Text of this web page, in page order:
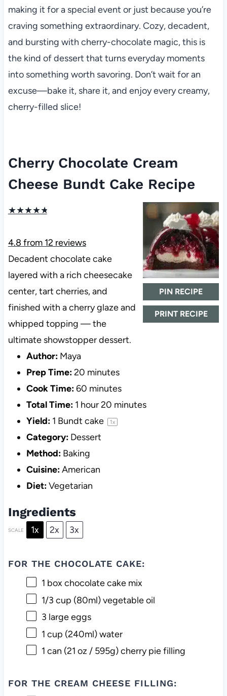
making it for a special event or just because you’re
craving something extraordinary. Cozy, decadent,
and bursting with cherry-chocolate magic, this is
the kind of dessert that turns everyday moments
into something worth savoring. Don’t wait for an
excuse—bake it, share it, and enjoy every creamy,
cherry-filled slice!
Cherry Chocolate Cream
Cheese Bundt Cake Recipe
PIN RECIPE
PRINT RECIPE
★★★★★
4.8 from 12 reviews
Decadent chocolate cake
layered with a rich cheesecake
center, tart cherries, and
finished with a cherry glaze and
whipped topping — the
ultimate showstopper dessert.
Author: Maya
Prep Time:20 minutes
Cook Time:60 minutes
Total Time: 1 hour 20 minutes
Yield: 1 Bundt cake 1x
Category: Dessert
Method: Baking
Cuisine:American
Diet:Vegetarian
Ingredients
SCALE 1x 2x 3x
FOR THE CHOCOLATE CAKE:
1 box chocolate cake mix
1/3 cup (80ml) vegetable oil
3 large eggs
1 cup (240ml) water
1 can (21 oz / 595g) cherry pie filling
FOR THE CREAM CHEESE FILLING: